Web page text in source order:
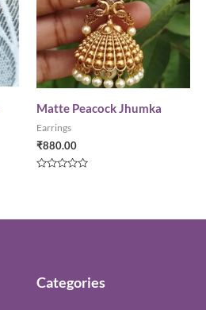
Matte Peacock Jhumka
Earrings
₹880.00
Categories